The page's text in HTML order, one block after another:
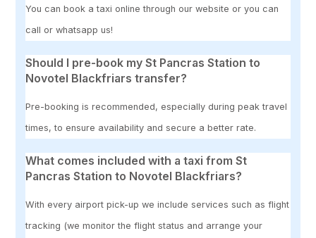
You can book a taxi online through our website or you can
call or whatsapp us!
Should I pre-book my St Pancras Station to
Novotel Blackfriars transfer?
Pre-booking is recommended, especially during peak travel
times, to ensure availability and secure a better rate.
What comes included with a taxi from St
Pancras Station to Novotel Blackfriars?
With every airport pick-up we include services such as flight
tracking (we monitor the flight status and arrange your